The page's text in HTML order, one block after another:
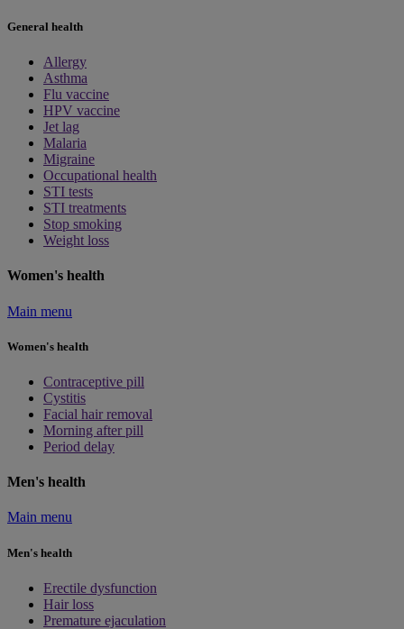
General health
Allergy
Asthma
Flu vaccine
HPV vaccine
Jet lag
Malaria
Migraine
Occupational health
STI tests
STI treatments
Stop smoking
Weight loss
Women's health
Main menu
Women's health
Contraceptive pill
Cystitis
Facial hair removal
Morning after pill
Period delay
Men's health
Main menu
Men's health
Erectile dysfunction
Hair loss
Premature ejaculation